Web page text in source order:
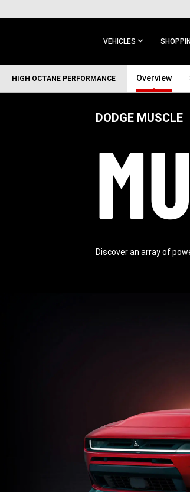
MAIN
VEHICLES
SKIP TO
MAIN
NAVIGATION
HIGH OCTANE PERFORMANCE Overview
DODGE MUSCLE
Discover an array of